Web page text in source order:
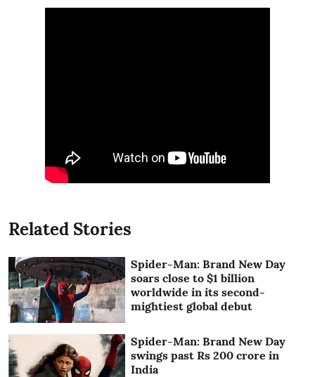
Related Stories
Spider-Man: Brand New Day
soars close to $1 billion
worldwide in its second-
mightiest global debut
Spider-Man: Brand New Day
swings past Rs 200 crore in
India